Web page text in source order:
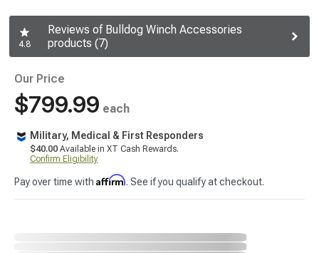
4.8
Reviews of Bulldog Winch Accessories
products (7)
Our Price
$799.99 each
Military, Medical & First Responders
$40.00 Available in XT Cash Rewards.
Confirm Eligibility
Pay over time with Affirm. See if you qualify at checkout.